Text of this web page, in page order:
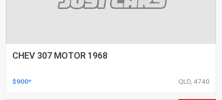
CHEV 307 MOTOR 1968
$900* QLD, 4740